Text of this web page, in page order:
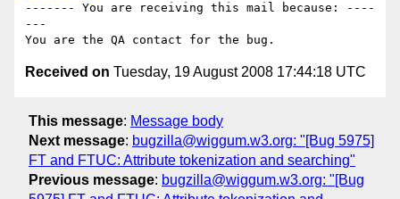
------- You are receiving this mail because: ----
---
Received on Tuesday, 19 August 2008 17:44:18 UTC
This message: Message body
Next message: bugzilla@wiggum.w3.org: "[Bug 5975]
FT and FTUC: Attribute tokenization and searching"
Previous message: bugzilla@wiggum.w3.org: "[Bug